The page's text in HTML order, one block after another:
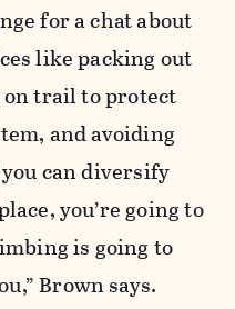
for a chat about
like packing out
trail to protect
and avoiding
can diversify
you’re going to
is going to
Brown says.